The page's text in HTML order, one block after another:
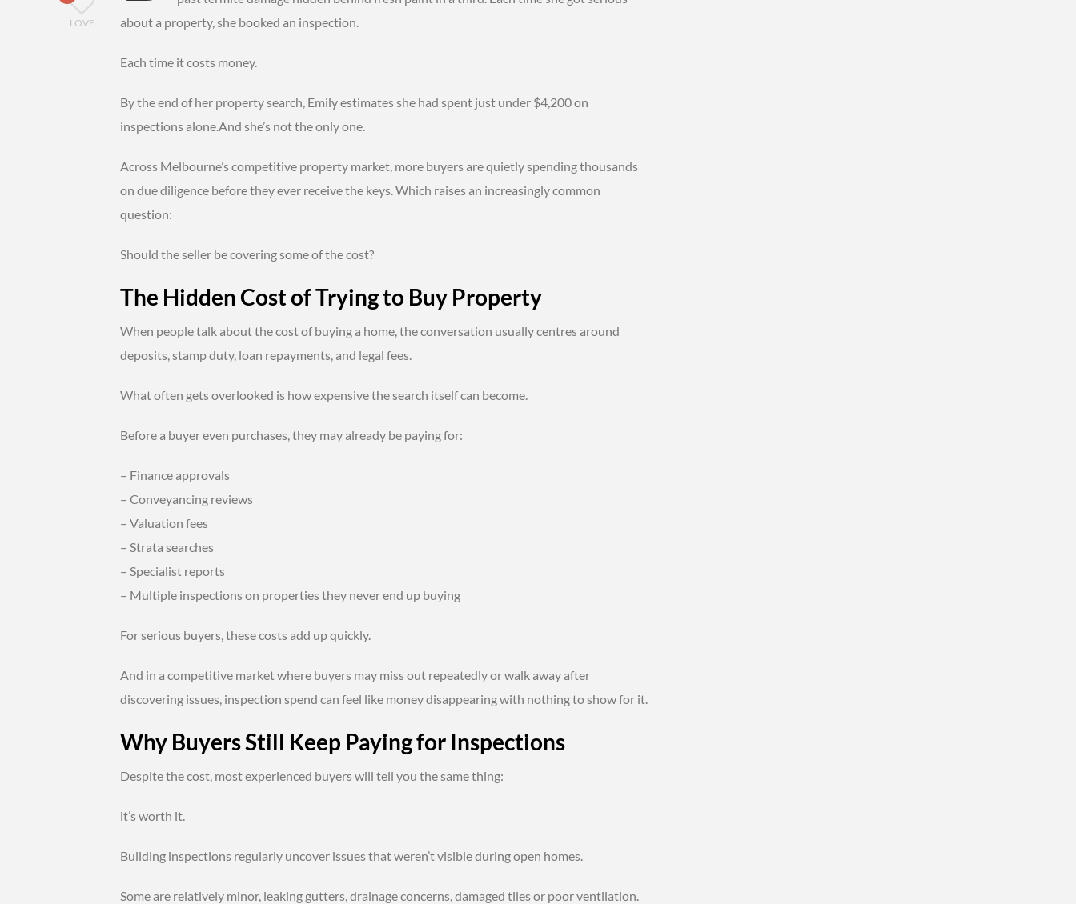
LOVE
about a property, she booked an inspection.
Each time it costs money.
By the end of her property search, Emily estimates she had spent just under $4,200 on
inspections alone.And she’s not the only one.
Across Melbourne’s competitive property market, more buyers are quietly spending thousands
on due diligence before they ever receive the keys. Which raises an increasingly common
question:
Should the seller be covering some of the cost?
The Hidden Cost of Trying to Buy Property
When people talk about the cost of buying a home, the conversation usually centres around
deposits, stamp duty, loan repayments, and legal fees.
What often gets overlooked is how expensive the search itself can become.
Before a buyer even purchases, they may already be paying for:
– Finance approvals
– Conveyancing reviews
– Valuation fees
– Strata searches
– Specialist reports
– Multiple inspections on properties they never end up buying
For serious buyers, these costs add up quickly.
And in a competitive market where buyers may miss out repeatedly or walk away after
discovering issues, inspection spend can feel like money disappearing with nothing to show for it.
Why Buyers Still Keep Paying for Inspections
Despite the cost, most experienced buyers will tell you the same thing:
it’s worth it.
Building inspections regularly uncover issues that weren’t visible during open homes.
Some are relatively minor, leaking gutters, drainage concerns, damaged tiles or poor ventilation.